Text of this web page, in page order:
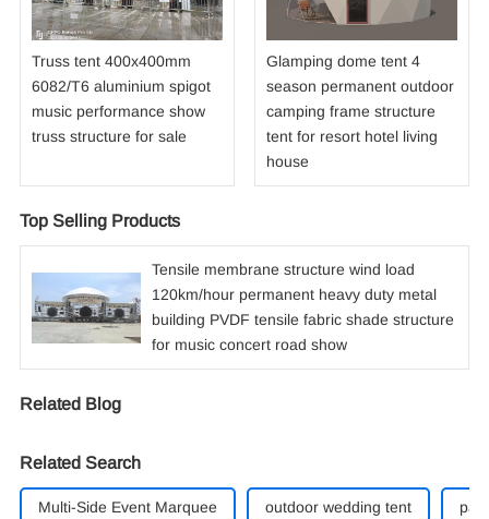
Truss tent 400x400mm
6082/T6 aluminium spigot
music performance show
truss structure for sale
Glamping dome tent 4
season permanent outdoor
camping frame structure
tent for resort hotel living
house
Top Selling Products
Tensile membrane structure wind load
120km/hour permanent heavy duty metal
building PVDF tensile fabric shade structure
for music concert road show
Related Blog
Related Search
Multi-Side Event Marquee outdoor wedding tent